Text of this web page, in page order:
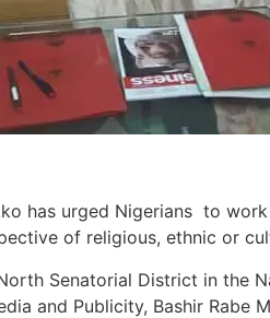
has urged Nigerians to
of religious, ethnic or
Senatorial District in the
and Publicity, Bashir Rabe